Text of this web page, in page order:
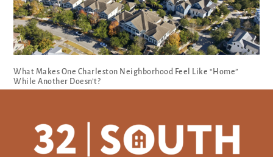
What Makes One Charleston Neighborhood Feel Like “Home”
While Another Doesn’t?